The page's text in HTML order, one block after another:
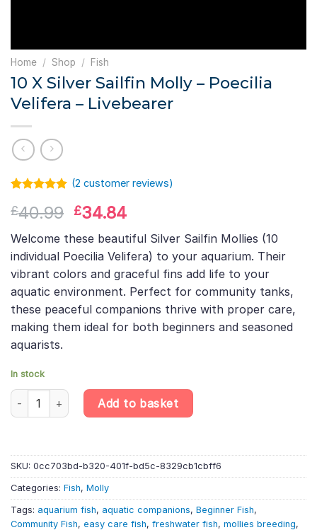
Home / Shop / Fish
10 X Silver Sailfin Molly – Poecilia
Velifera – Livebearer
out of 5
customer
rating
(2 customer reviews)
£40.99 Original
price
was:
£40.99.
£34.84Current
price
is:
£34.84.
Welcome these beautiful Silver Sailfin Mollies (10
individual Poecilia Velifera) to your aquarium. Their
vibrant colors and graceful fins add life to your
aquatic environment. Perfect for community tanks,
these peaceful companions thrive with proper care,
making them ideal for both beginners and seasoned
aquarists.
In stock
10 X Silver Sailfin Molly – Poecilia Velifera – Livebearer quantity
Add to basket
SKU: 0cc703bd-b320-401f-bd5c-8329cb1cbff6
Categories: Fish, Molly
Tags: aquarium fish, aquatic companions, Beginner Fish,
Community Fish, easy care fish, freshwater fish, mollies breeding,